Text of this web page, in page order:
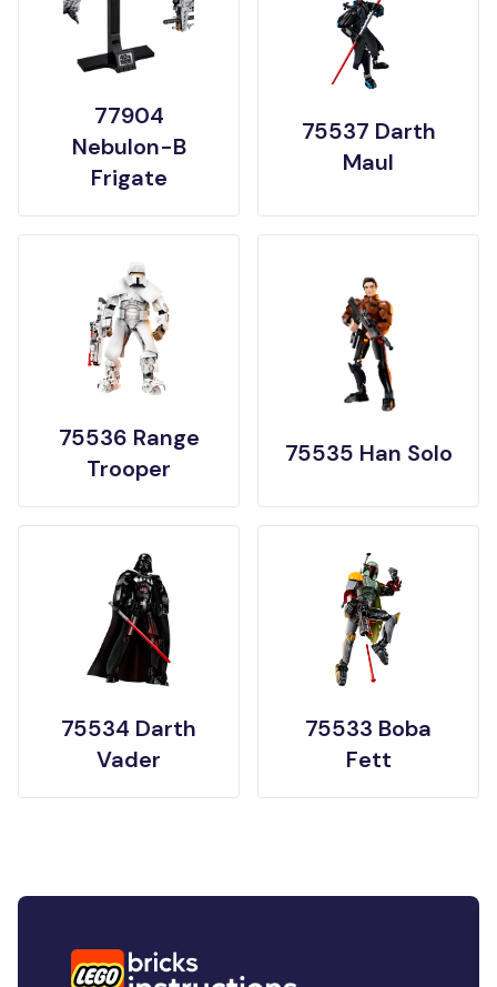
77904
Nebulon-B
Frigate
75537 Darth
Maul
75536 Range
Trooper
75535 Han Solo
75534 Darth
Vader
75533 Boba
Fett